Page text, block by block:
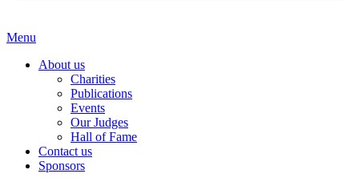
Menu
About us
Charities
Publications
Events
Our Judges
Hall of Fame
Contact us
Sponsors